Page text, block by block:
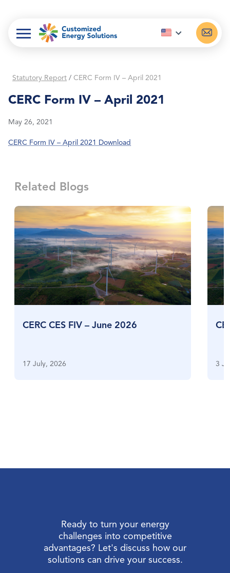
Statutory Report / CERC Form IV – April 2021
CERC Form IV – April 2021
May 26, 2021
CERC Form IV – April 2021 Download
Related Blogs
CERC CES FIV – June 2026
17 July, 2026 3
Ready to turn your energy
challenges into competitive
advantages? Let's discuss how our
solutions can drive your success.